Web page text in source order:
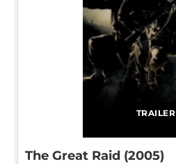
TRAILER
The Great Raid (2005)